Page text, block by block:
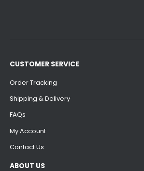
CUSTOMER SERVICE
Order Tracking
Shipping & Delivery
FAQs
My Account
Contact Us
ABOUT US